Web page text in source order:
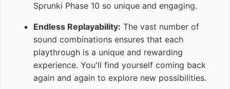
Sprunki Phase 10 so unique and engaging.
Endless Replayability: The vast number of
sound combinations ensures that each
playthrough is a unique and rewarding
experience. You'll find yourself coming back
again and again to explore new possibilities.